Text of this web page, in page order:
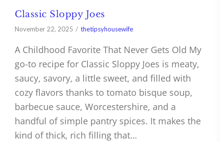
Classic Sloppy Joes
November 22, 2025 thetipsyhousewife
A Childhood Favorite That Never Gets Old My
go-to recipe for Classic Sloppy Joes is meaty,
saucy, savory, a little sweet, and filled with
cozy flavors thanks to tomato bisque soup,
barbecue sauce, Worcestershire, and a
handful of simple pantry spices. It makes the
kind of thick, rich filling that…